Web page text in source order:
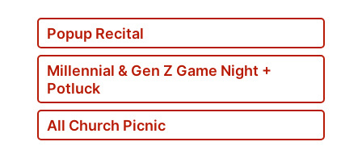
Popup Recital
Millennial & Gen Z Game Night +
Potluck
All Church Picnic